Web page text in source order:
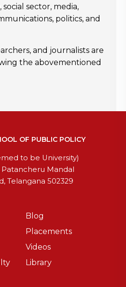
sector, media,
politics, and
and journalists are
the abovementioned
OF PUBLIC POLICY
to be University)
Patancheru Mandal
Telangana 502329
Blog
Placements
Videos
Library